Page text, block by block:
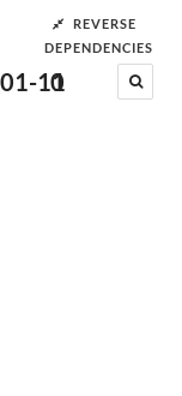
11
REVERSE
DEPENDENCIES
0